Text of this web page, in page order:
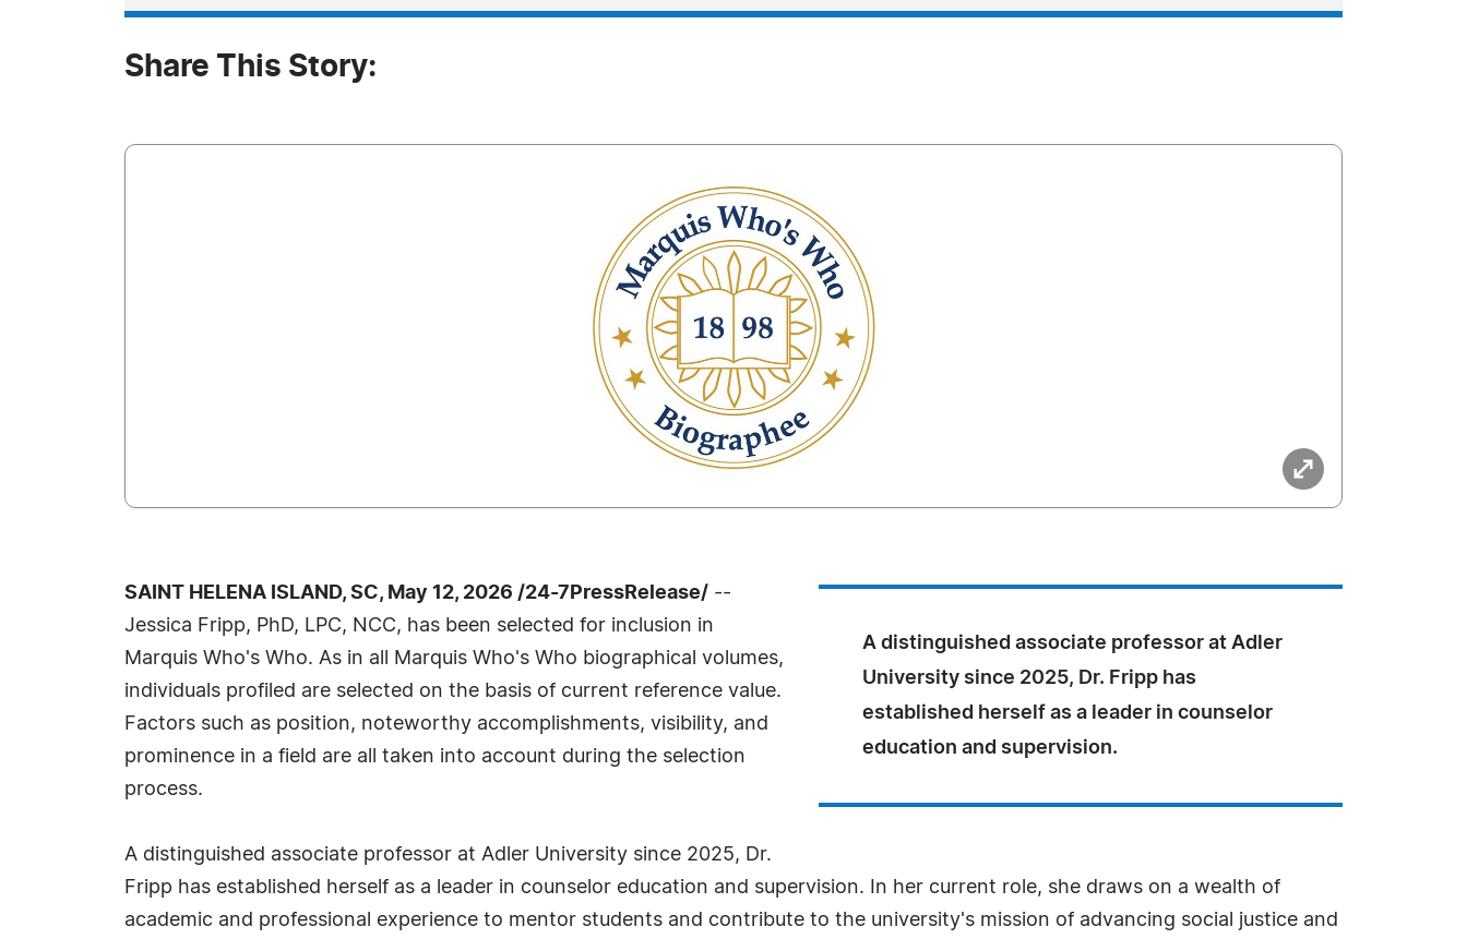
Share This Story:
A distinguished associate professor at Adler
University since 2025, Dr. Fripp has
established herself as a leader in counselor
education and supervision.
SAINT HELENA ISLAND, SC, May 12, 2026 /24-7PressRelease/ --
Jessica Fripp, PhD, LPC, NCC, has been selected for inclusion in
Marquis Who's Who. As in all Marquis Who's Who biographical volumes,
individuals profiled are selected on the basis of current reference value.
Factors such as position, noteworthy accomplishments, visibility, and
prominence in a field are all taken into account during the selection
process.
A distinguished associate professor at Adler University since 2025, Dr.
Fripp has established herself as a leader in counselor education and supervision. In her current role, she draws on a wealth of
academic and professional experience to mentor students and contribute to the university's mission of advancing social justice and